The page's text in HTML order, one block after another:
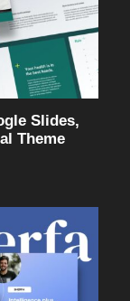
Slides,
Theme